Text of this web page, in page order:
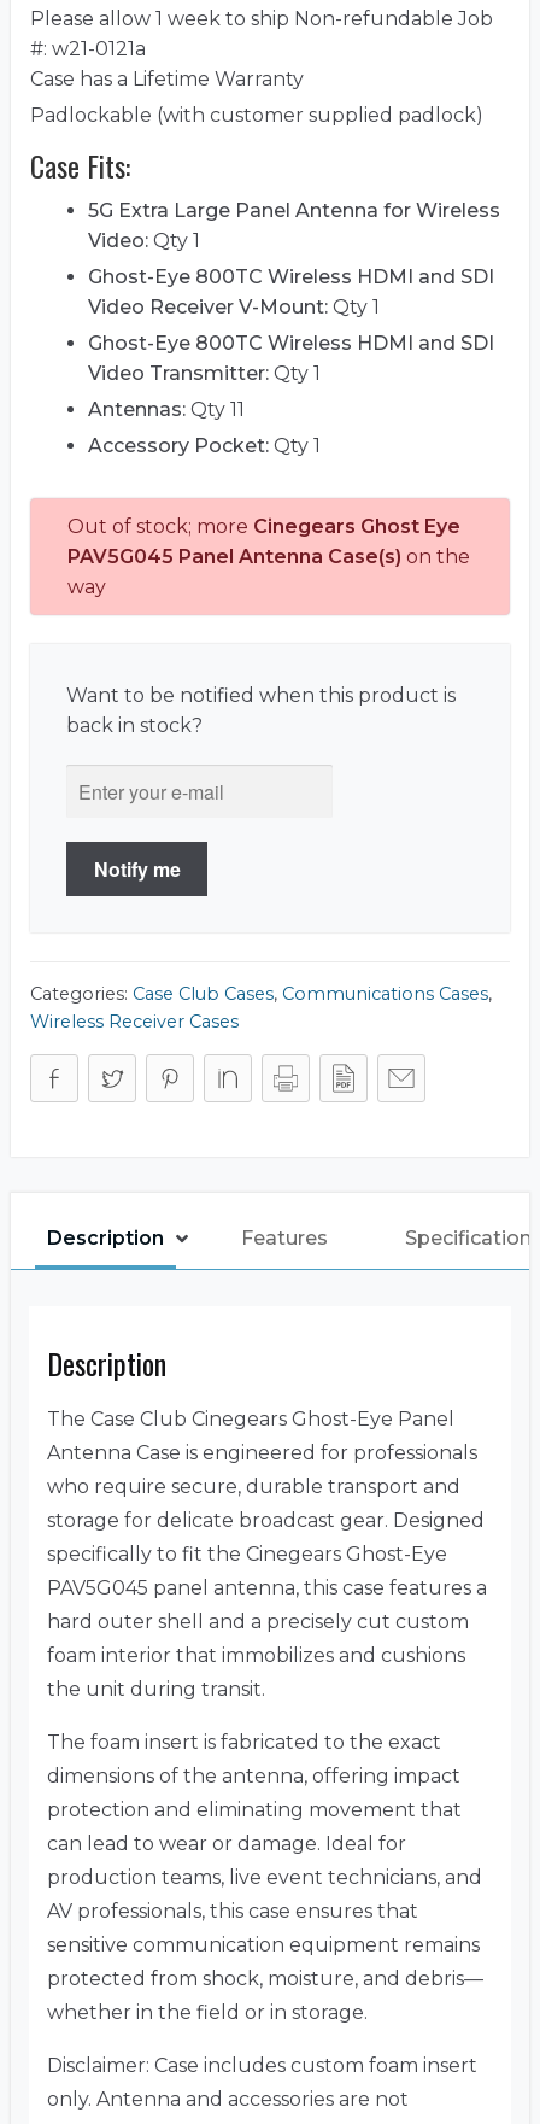
Please allow 1 week to ship Non-refundable Job
#: w21-0121a
Case has a Lifetime Warranty
Padlockable (with customer supplied padlock)
Case Fits:
5G Extra Large Panel Antenna for Wireless
Video: Qty 1
Ghost-Eye 800TC Wireless HDMI and SDI
Video Receiver V-Mount: Qty 1
Ghost-Eye 800TC Wireless HDMI and SDI
Video Transmitter: Qty 1
Antennas: Qty 11
Accessory Pocket: Qty 1
Out of stock; more Cinegears Ghost Eye
PAV5G045 Panel Antenna Case(s) on the
way
Want to be notified when this product is
back in stock?
Notify me
Categories: Case Club Cases, Communications Cases,
Wireless Receiver Cases
Description Features
Description
The Case Club Cinegears Ghost-Eye Panel
Antenna Case is engineered for professionals
who require secure, durable transport and
storage for delicate broadcast gear. Designed
specifically to fit the Cinegears Ghost-Eye
PAV5G045 panel antenna, this case features a
hard outer shell and a precisely cut custom
foam interior that immobilizes and cushions
the unit during transit.
The foam insert is fabricated to the exact
dimensions of the antenna, offering impact
protection and eliminating movement that
can lead to wear or damage. Ideal for
production teams, live event technicians, and
AV professionals, this case ensures that
sensitive communication equipment remains
protected from shock, moisture, and debris—
whether in the field or in storage.
Disclaimer: Case includes custom foam insert
only. Antenna and accessories are not